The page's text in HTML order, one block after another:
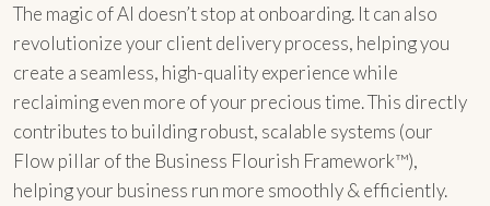
The magic of AI doesn’t stop at onboarding. It can also
revolutionize your client delivery process, helping you
create a seamless, high-quality experience while
reclaiming even more of your precious time. This directly
contributes to building robust, scalable systems (our
Flow pillar of the Business Flourish Framework™),
helping your business run more smoothly & efficiently.